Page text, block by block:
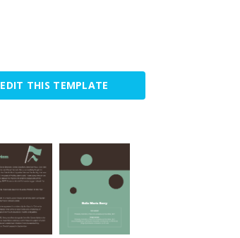
EDIT THIS TEMPLATE